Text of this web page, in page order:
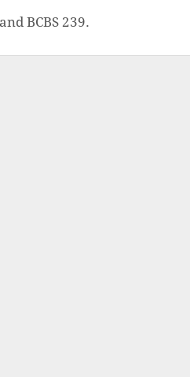
BCBS 239.